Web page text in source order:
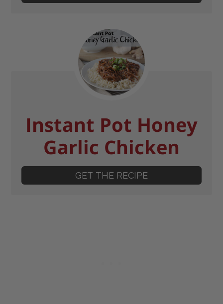
Instant Pot Honey
Garlic Chicken
GET THE RECIPE